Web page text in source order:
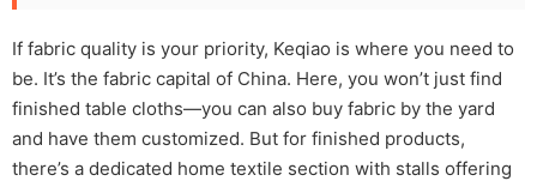
If fabric quality is your priority, Keqiao is where you need to
be. It’s the fabric capital of China. Here, you won’t just find
finished table cloths—you can also buy fabric by the yard
and have them customized. But for finished products,
there’s a dedicated home textile section with stalls offering